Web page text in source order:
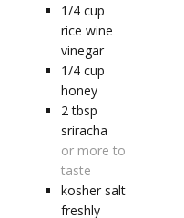
1/4 cup
rice wine
vinegar
1/4 cup
honey
2 tbsp
sriracha
or more to
taste
kosher salt
freshly